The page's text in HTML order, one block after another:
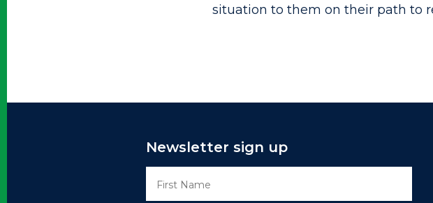
situation to them on their path to
Newsletter sign up